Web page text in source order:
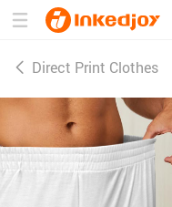
Direct Print Clothes